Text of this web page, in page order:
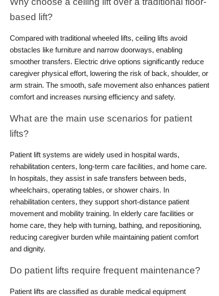
based lift?
Compared with traditional wheeled lifts, ceiling lifts avoid
obstacles like furniture and narrow doorways, enabling
smoother transfers. Electric drive options significantly reduce
caregiver physical effort, lowering the risk of back, shoulder, or
arm strain. The smooth, safe movement also enhances patient
comfort and increases nursing efficiency and safety.
What are the main use scenarios for patient
lifts?
Patient lift systems are widely used in hospital wards,
rehabilitation centers, long-term care facilities, and home care.
In hospitals, they assist in safe transfers between beds,
wheelchairs, operating tables, or shower chairs. In
rehabilitation centers, they support short-distance patient
movement and mobility training. In elderly care facilities or
home care, they help with turning, bathing, and repositioning,
reducing caregiver burden while maintaining patient comfort
and dignity.
Do patient lifts require frequent maintenance?
Patient lifts are classified as durable medical equipment